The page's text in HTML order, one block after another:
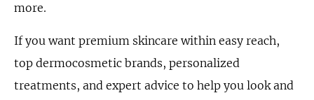
more.
If you want premium skincare within easy reach,
top dermocosmetic brands, personalized
treatments, and expert advice to help you look and